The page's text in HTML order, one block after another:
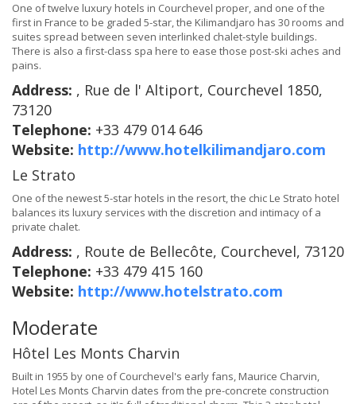
One of twelve luxury hotels in Courchevel proper, and one of the
first in France to be graded 5-star, the Kilimandjaro has 30 rooms and
suites spread between seven interlinked chalet-style buildings.
There is also a first-class spa here to ease those post-ski aches and
pains.
Address: , Rue de l' Altiport, Courchevel 1850,
73120
Telephone: +33 479 014 646
Website: http://www.hotelkilimandjaro.com
Le Strato
One of the newest 5-star hotels in the resort, the chic Le Strato hotel
balances its luxury services with the discretion and intimacy of a
private chalet.
Address: , Route de Bellecôte, Courchevel, 73120
Telephone: +33 479 415 160
Website: http://www.hotelstrato.com
Moderate
Hôtel Les Monts Charvin
Built in 1955 by one of Courchevel's early fans, Maurice Charvin,
Hotel Les Monts Charvin dates from the pre-concrete construction